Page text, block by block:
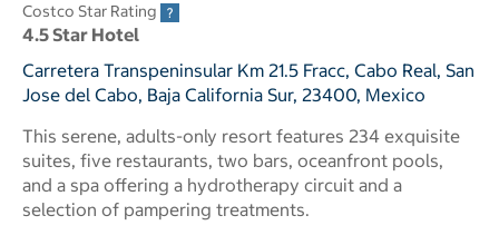
Costco Star Rating
4.5 Star Hotel
Carretera Transpeninsular Km 21.5 Fracc, Cabo Real, San
Jose del Cabo, Baja California Sur, 23400, Mexico
This serene, adults-only resort features 234 exquisite
suites, five restaurants, two bars, oceanfront pools,
and a spa offering a hydrotherapy circuit and a
selection of pampering treatments.